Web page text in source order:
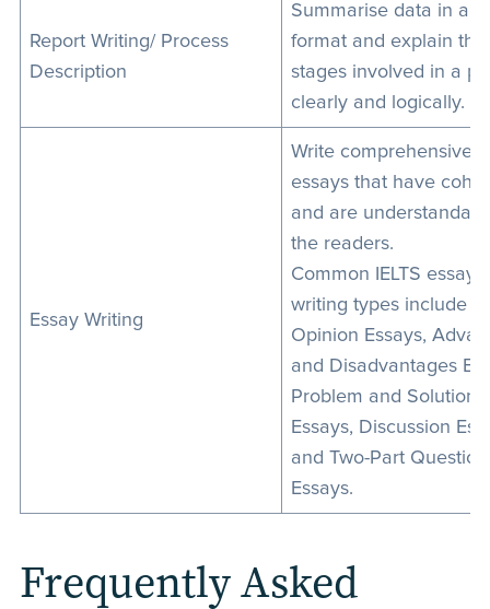
Report Writing/ Process
Description
Summarise data in a
format and explain the
stages involved in a
clearly and logically.
Essay Writing
Write comprehensive
essays that have
and are
the readers.
Common IELTS essay
writing types include
Opinion Essays,
and Disadvantages
Problem and Solution
Essays, Discussion
and Two-Part Question
Essays.
Frequently Asked